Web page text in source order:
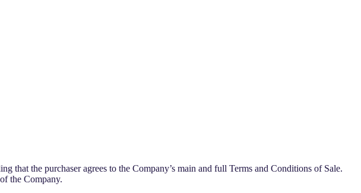
the purchaser agrees to the Company’s main and full Terms and Conditions of Sale.
the Company.